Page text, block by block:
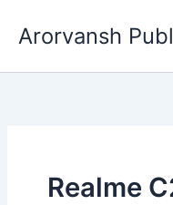
Arorvansh
Realme